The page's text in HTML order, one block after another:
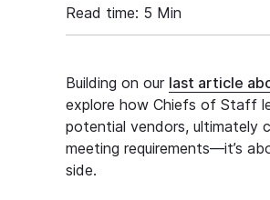
Read time: 5 Min
Building on our last article
explore how Chiefs of Staff
potential vendors, ultimately
meeting requirements—it’s
side.